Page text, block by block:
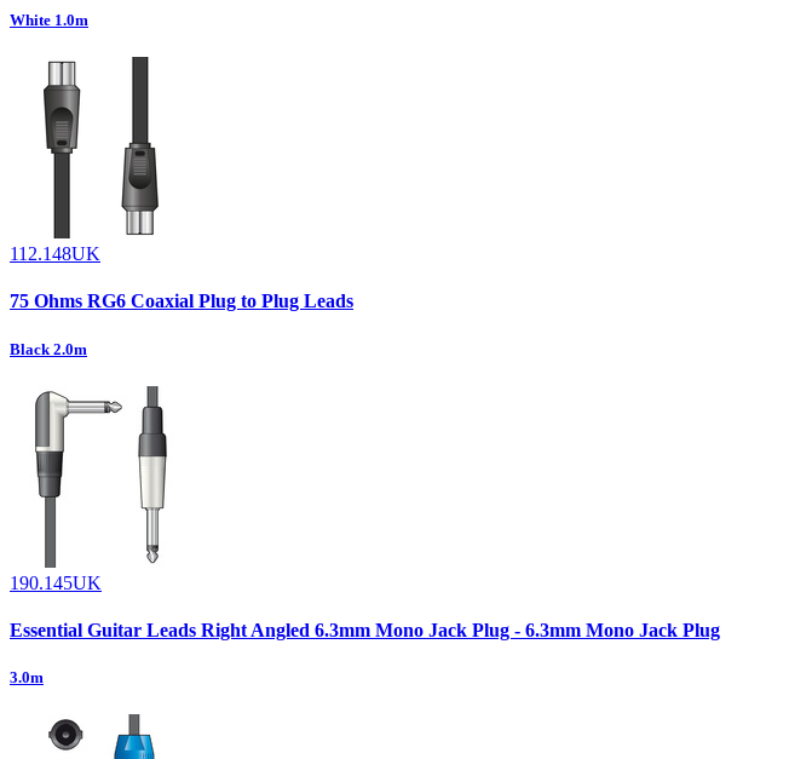
White 1.0m
112.148UK
75 Ohms RG6 Coaxial Plug to Plug Leads
Black 2.0m
190.145UK
Essential Guitar Leads Right Angled 6.3mm Mono Jack Plug - 6.3mm Mono Jack Plug
3.0m